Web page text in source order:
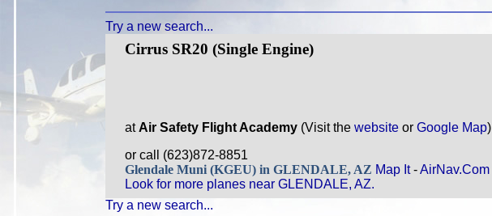
Try a new search...
Cirrus SR20 (Single Engine)
at Air Safety Flight Academy (Visit the website or Google Map)
or call (623)872-8851
Glendale Muni (KGEU) in GLENDALE, AZ Map It-AirNav.Com
Look for more planes near GLENDALE, AZ.
Try a new search...